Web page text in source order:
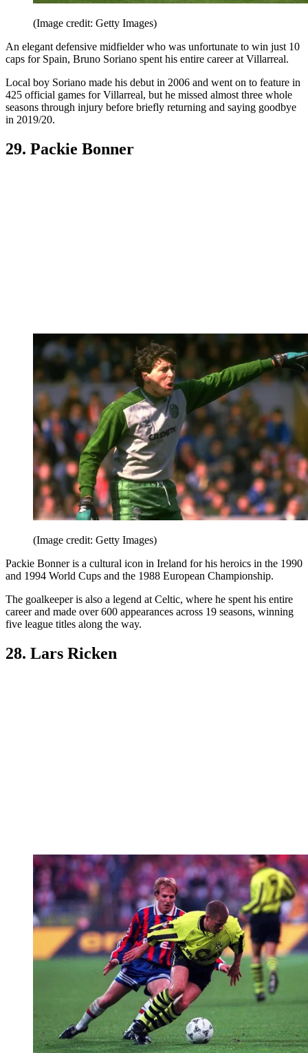
(Image credit: Getty Images)
An elegant defensive midfielder who was unfortunate to win just 10
caps for Spain, Bruno Soriano spent his entire career at Villarreal.
Local boy Soriano made his debut in 2006 and went on to feature in
425 official games for Villarreal, but he missed almost three whole
seasons through injury before briefly returning and saying goodbye
in 2019/20.
29. Packie Bonner
(Image credit: Getty Images)
Packie Bonner is a cultural icon in Ireland for his heroics in the 1990
and 1994 World Cups and the 1988 European Championship.
The goalkeeper is also a legend at Celtic, where he spent his entire
career and made over 600 appearances across 19 seasons, winning
five league titles along the way.
28. Lars Ricken